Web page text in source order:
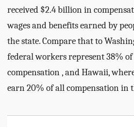
received $2.4 billion in
wages and benefits earned by
the state. Compare that to
federal workers represent 38%
compensation , and Hawaii,
earn 20% of all compensation in